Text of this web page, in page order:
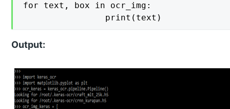
for text, box in ocr_img:
    			print(text)
Output: